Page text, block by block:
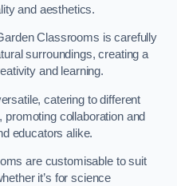
and aesthetics.
Classrooms is carefully
surroundings, creating a
and learning.
catering to different
collaboration and
educators alike.
are customisable to suit
it’s for science